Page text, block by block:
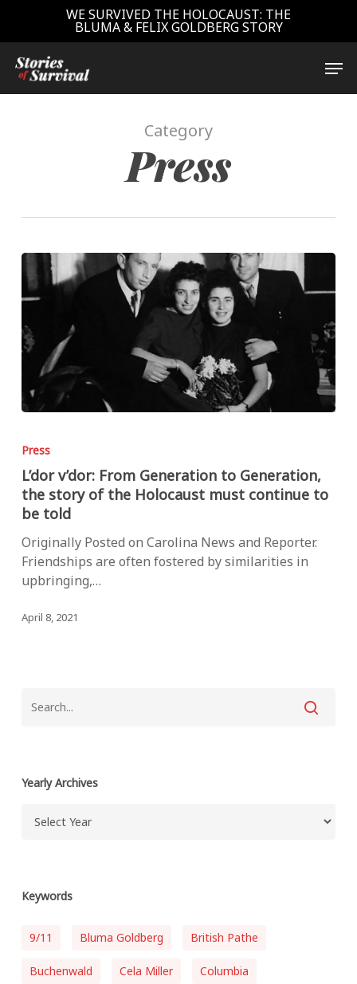
main
content
WE SURVIVED THE HOLOCAUST: THE
BLUMA & FELIX GOLDBERG STORY
Category
Press
From
Generation
to
Generation,
the
story
of
the
Holocaust
told
Press
L’dor v’dor: From Generation to Generation,
the story of the Holocaust must continue to
be told
Originally Posted on Carolina News and Reporter.
Friendships are often fostered by similarities in
upbringing,…
April 8, 2021
Yearly Archives
Keywords
9/11 Bluma Goldberg British Pathe
Buchenwald Cela Miller Columbia
Menu